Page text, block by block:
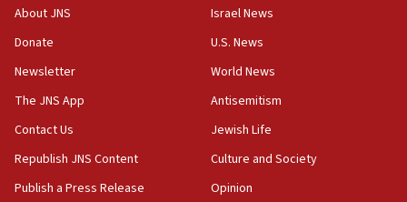
‘No famine in Gaza,’ Israeli foreign ministry says,
the empirical data’
18:28
CAMERA says it got ‘Financial Times’ to correct
‘false claim that linked AIPAC to Benjamin
Netanyahu’
18:23
AAUP member in Michigan opposes professor
About JNS
Donate
Newsletter
The JNS App
Contact Us
Republish JNS Content
Publish a Press Release
Israel News
U.S. News
World News
Antisemitism
Jewish Life
Culture and Society
Opinion